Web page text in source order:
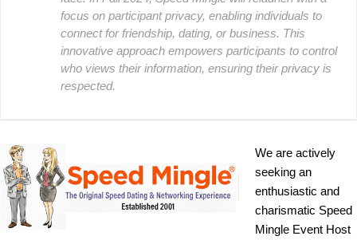
focus on participant privacy, enabling individuals to
connect for friendship, dating, or business. This
innovative approach empowers participants to control
who views their information, ensuring their privacy is
respected.
We are actively
seeking an
enthusiastic and
charismatic Speed
Mingle Event Host